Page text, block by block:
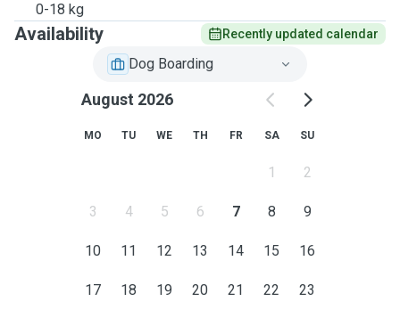
0-18 kg
Availability Recently updated calendar
Dog Boarding
August 2026
MO TU WE TH FR SA SU
1 2
3 4 5 6 7 8 9
10 11 12 13 14 15 16
17 18 19 20 21 22 23